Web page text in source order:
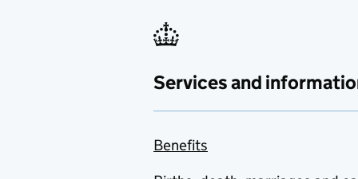
Services and
Benefits